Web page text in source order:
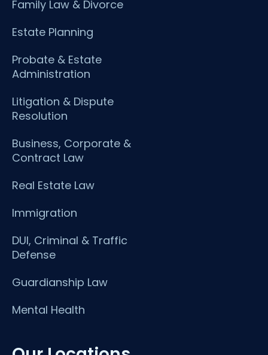
Family Law & Divorce
Estate Planning
Probate & Estate
Administration
Litigation & Dispute
Resolution
Business, Corporate &
Contract Law
Real Estate Law
Immigration
DUI, Criminal & Traffic
Defense
Guardianship Law
Mental Health